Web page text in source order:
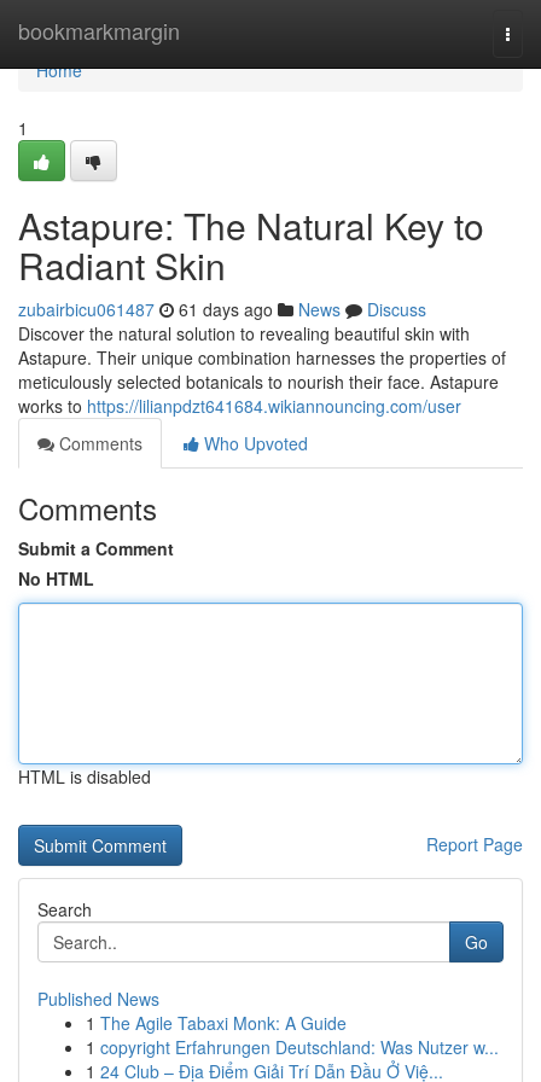
bookmarkmargin
Home
Home
1
Astapure: The Natural Key to
Radiant Skin
zubairbicu061487 61 days ago News
Discuss
Discover the natural solution to revealing beautiful skin with
Astapure. Their unique combination harnesses the properties of
meticulously selected botanicals to nourish their face. Astapure
works to https://lilianpdzt641684.wikiannouncing.com/user
Comments
Who Upvoted
Comments
Submit a Comment
No HTML
HTML is disabled
Report Page
Search
Go
Published News
1 The Agile Tabaxi Monk: A Guide
1 copyright Erfahrungen Deutschland: Was Nutzer w...
1 24 Club – Địa Điểm Giải Trí Dẫn Đầu Ở Việ...